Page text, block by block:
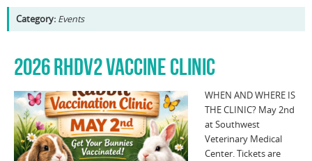
Category: Events
2026 RHDV2 VACCINE CLINIC
WHEN AND WHERE IS
THE CLINIC? May 2nd
at Southwest
Veterinary Medical
Center. Tickets are